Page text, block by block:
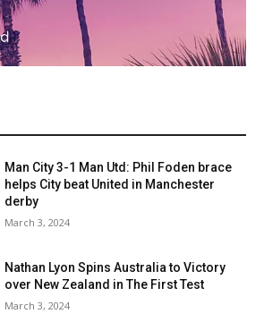
Man City 3-1 Man Utd: Phil Foden brace
helps City beat United in Manchester
derby
March 3, 2024
Nathan Lyon Spins Australia to Victory
over New Zealand in The First Test
March 3, 2024